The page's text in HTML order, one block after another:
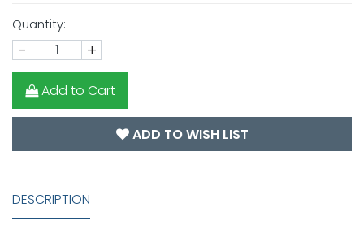
Quantity:
- +
Add to Cart
ADD TO WISH LIST
DESCRIPTION